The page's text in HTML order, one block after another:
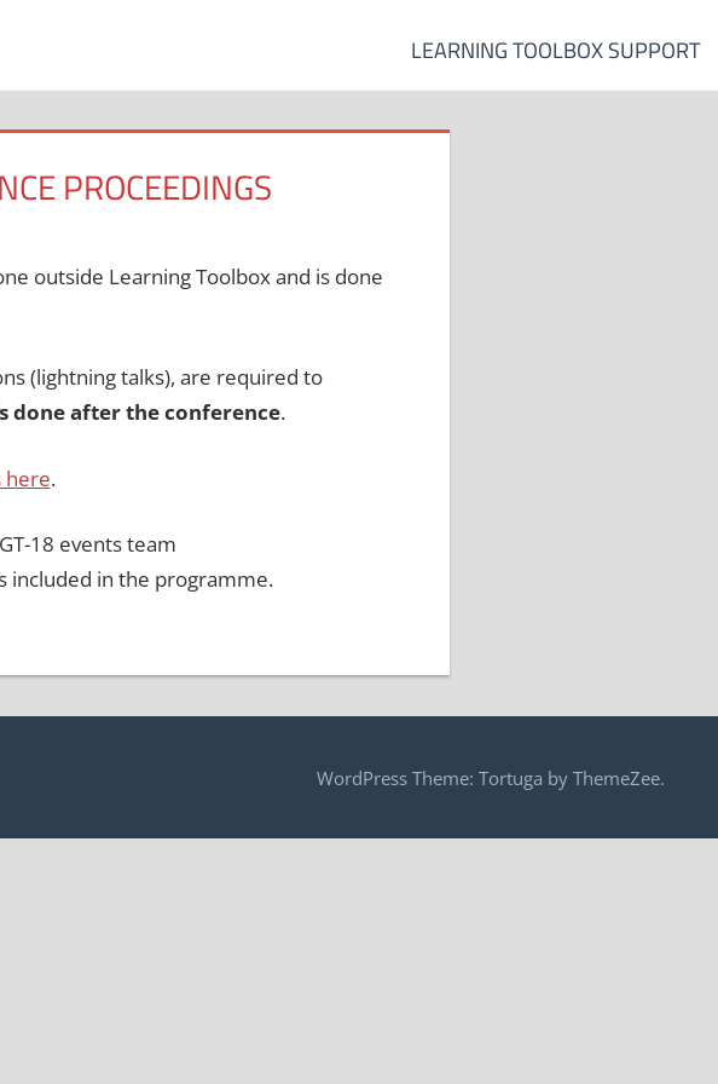
LEARNING TOOLBOX SUPPORT
PROCEEDINGS
outside Learning Toolbox and is done
(lightning talks), are required to
done after the conference.
here.
18 events team
in the programme.
WordPress Theme: Tortuga by ThemeZee.